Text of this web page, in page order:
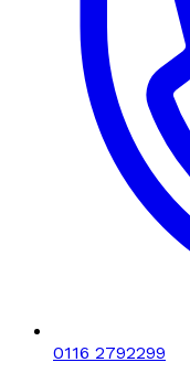
0116 2792299